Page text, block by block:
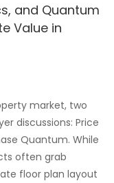
and Quantum
Value in
market, two
discussions: Price
Quantum. While
often grab
floor plan layout